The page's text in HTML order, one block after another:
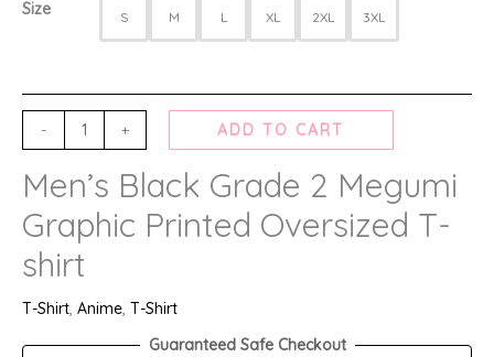
Size S M L XL 2XL 3XL
- + ADD TO CART
Men’s Black Grade 2 Megumi
Graphic Printed Oversized T-
shirt
T-Shirt, Anime, T-Shirt
Guaranteed Safe Checkout